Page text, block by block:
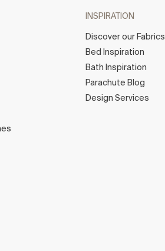
INSPIRATION
Discover our Fabrics
Bed Inspiration
Bath Inspiration
Parachute Blog
Design Services